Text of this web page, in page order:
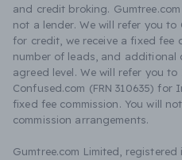
and credit broking.
not a lender. We will refer you to
for credit, we receive a fixed fee
number of leads, and additional
agreed level. We will refer you
Confused.com (FRN 310635) for
fixed fee commission. You will
commission arrangements.
Gumtree.com Limited,